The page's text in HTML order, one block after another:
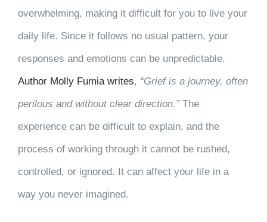
overwhelming, making it difficult for you to live your
daily life. Since it follows no usual pattern, your
responses and emotions can be unpredictable.
Author Molly Fumia writes, “Grief is a journey, often
perilous and without clear direction.” The
experience can be difficult to explain, and the
process of working through it cannot be rushed,
controlled, or ignored. It can affect your life in a
way you never imagined.